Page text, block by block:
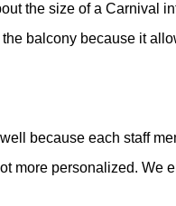
the size of a Carnival
balcony because it
because each staff
more personalized. We